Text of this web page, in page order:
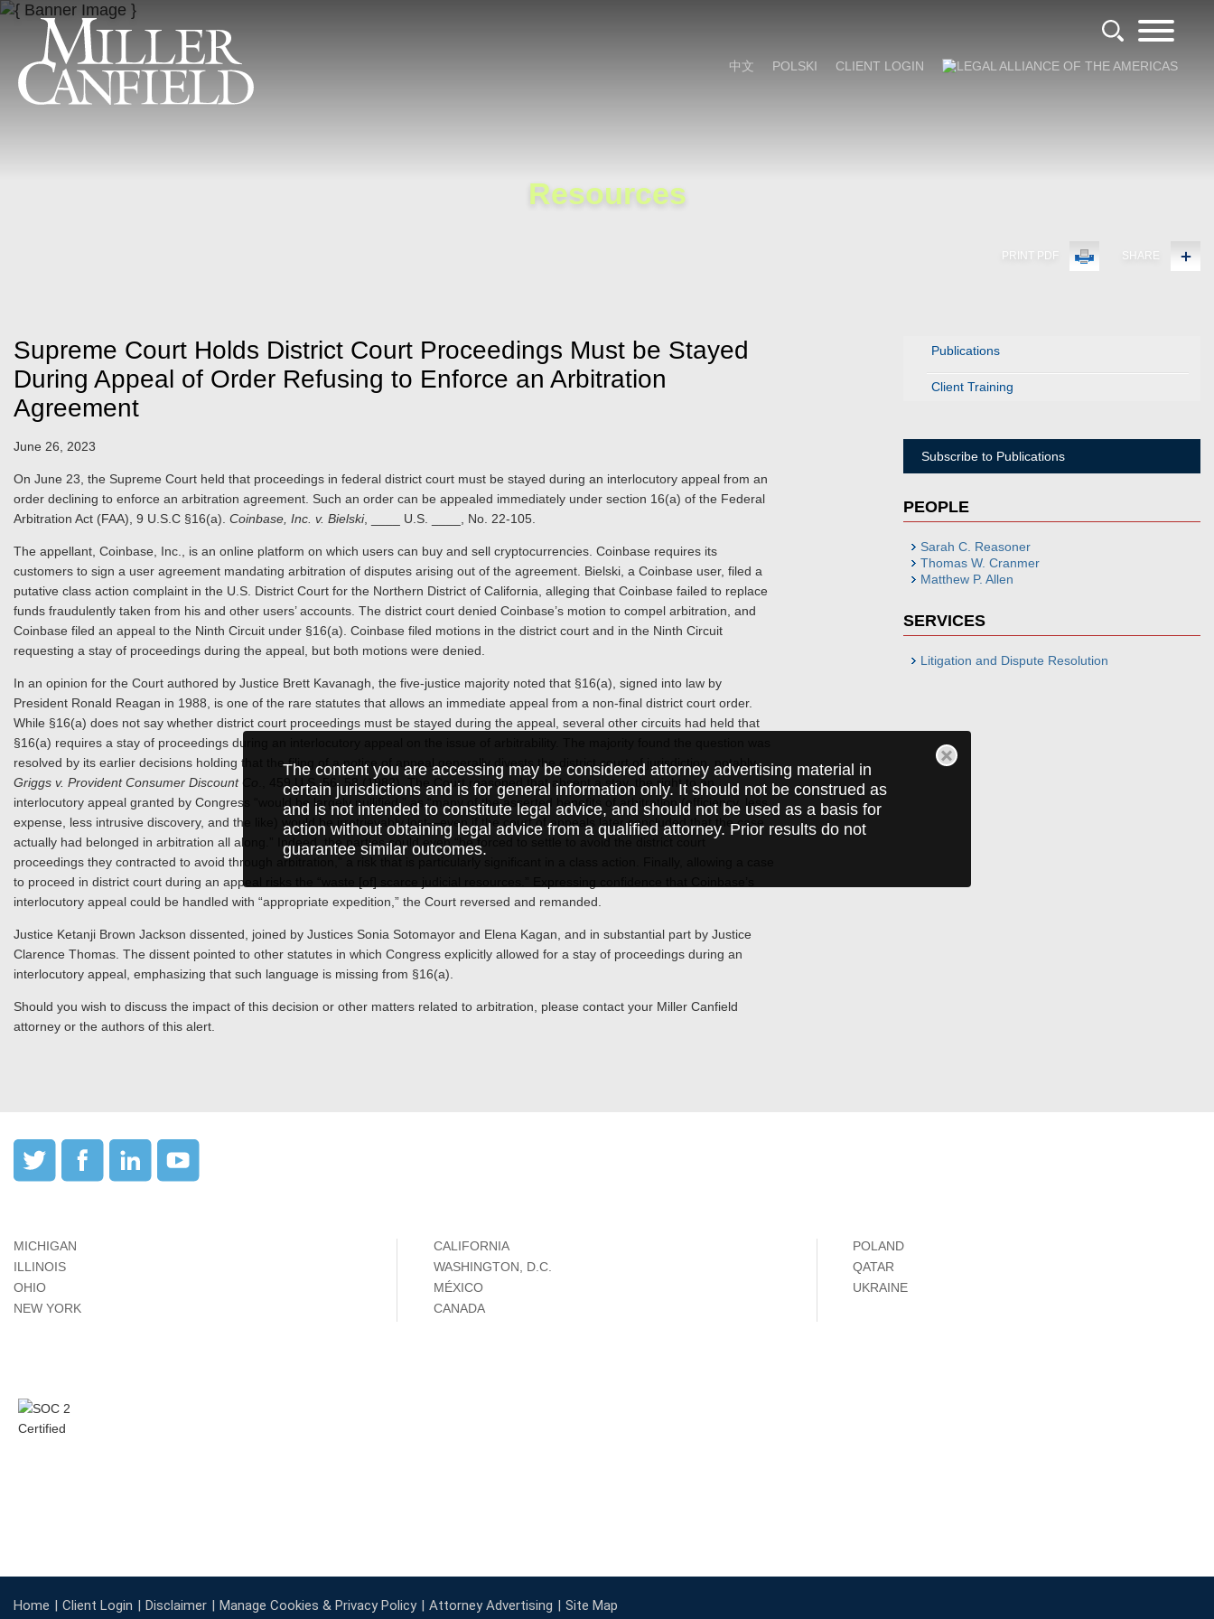
中文 POLSKI CLIENT LOGIN
The content you are accessing may be considered attorney advertising material in
certain jurisdictions and is for general information only. It should not be construed as
and is not intended to constitute legal advice, and should not be used as a basis for
action without obtaining legal advice from a qualified attorney. Prior results do not
guarantee similar outcomes.
Resources
PRINT PDF SHARE
Publications
Client Training
Subscribe to Publications
PEOPLE
Sarah C. Reasoner
Thomas W. Cranmer
Matthew P. Allen
SERVICES
Litigation and Dispute Resolution
Supreme Court Holds District Court Proceedings Must be Stayed
During Appeal of Order Refusing to Enforce an Arbitration
Agreement
June 26, 2023
On June 23, the Supreme Court held that proceedings in federal district court must be stayed during an interlocutory appeal from an
order declining to enforce an arbitration agreement. Such an order can be appealed immediately under section 16(a) of the Federal
Arbitration Act (FAA), 9 U.S.C §16(a). Coinbase, Inc. v. Bielski, ____ U.S. ____, No. 22-105.
The appellant, Coinbase, Inc., is an online platform on which users can buy and sell cryptocurrencies. Coinbase requires its
customers to sign a user agreement mandating arbitration of disputes arising out of the agreement. Bielski, a Coinbase user, filed a
putative class action complaint in the U.S. District Court for the Northern District of California, alleging that Coinbase failed to replace
funds fraudulently taken from his and other users’ accounts. The district court denied Coinbase’s motion to compel arbitration, and
Coinbase filed an appeal to the Ninth Circuit under §16(a). Coinbase filed motions in the district court and in the Ninth Circuit
requesting a stay of proceedings during the appeal, but both motions were denied.
In an opinion for the Court authored by Justice Brett Kavanagh, the five-justice majority noted that §16(a), signed into law by
President Ronald Reagan in 1988, is one of the rare statutes that allows an immediate appeal from a non-final district court order.
While §16(a) does not say whether district court proceedings must be stayed during the appeal, several other circuits had held that
§16(a) requires a stay of proceedings during an interlocutory appeal on the issue of arbitrability. The majority found the question was
resolved by its earlier decisions holding that the filing of a notice of appeal generally divests the district court of jurisdiction, notably
Griggs v. Provident Consumer Discount Co
., 459 U.S. 56, 58 (1982). The Court reasoned that absent a stay, the right to an
interlocutory appeal granted by Congress “would be largely nullified,” as “many of the asserted benefits of arbitration (efficiency, less
expense, less intrusive discovery, and the like) would be irretrievably lost—even if the court of appeals later concluded that the case
actually had belonged in arbitration all along.” Indeed, the parties could even “be forced to settle to avoid the district court
proceedings they contracted to avoid through arbitration,” a risk that is particularly significant in a class action. Finally, allowing a case
to proceed in district court during an appeal risks the “waste [of] scarce judicial resources.” Expressing confidence that Coinbase’s
interlocutory appeal could be handled with “appropriate expedition,” the Court reversed and remanded.
Justice Ketanji Brown Jackson dissented, joined by Justices Sonia Sotomayor and Elena Kagan, and in substantial part by Justice
Clarence Thomas. The dissent pointed to other statutes in which Congress explicitly allowed for a stay of proceedings during an
interlocutory appeal, emphasizing that such language is missing from §16(a).
Should you wish to discuss the impact of this decision or other matters related to arbitration, please contact your Miller Canfield
attorney or the authors of this alert.
MICHIGAN
ILLINOIS
OHIO
NEW YORK
CALIFORNIA
WASHINGTON, D.C.
MÉXICO
CANADA
POLAND
QATAR
UKRAINE
Home Client Login Disclaimer Manage Cookies & Privacy Policy Attorney Advertising Site Map